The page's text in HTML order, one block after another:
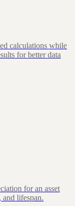
calculations while
for better data
for an asset
and lifespan.